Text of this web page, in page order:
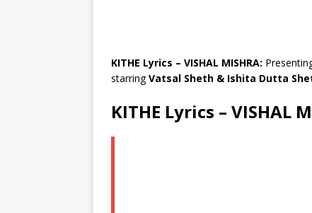
KITHE Lyrics – VISHAL MISHRA:
starringVatsal Sheth & Ishita Dutta
KITHE Lyrics – VISHAL